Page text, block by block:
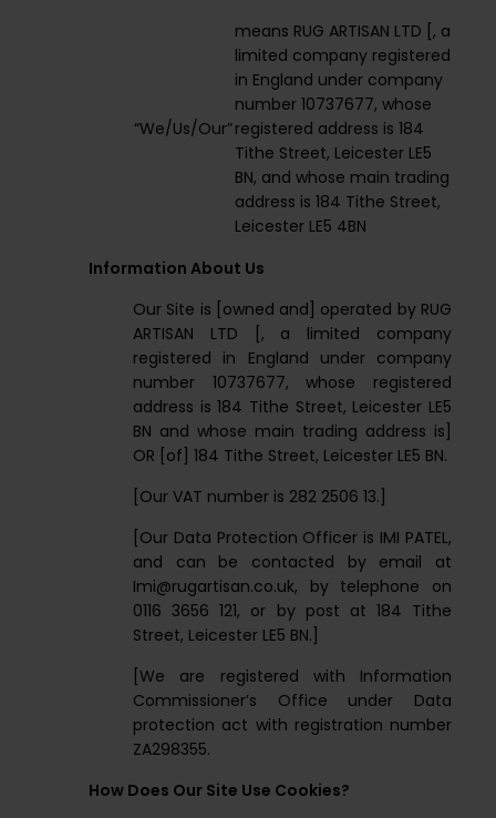
“We/Us/Our”
means RUG ARTISAN LTD [, a
limited company registered
in England under company
number 10737677, whose
registered address is 184
Tithe Street, Leicester LE5
BN, and whose main trading
address is 184 Tithe Street,
Leicester LE5 4BN
Information About Us
Our Site is [owned and] operated by RUG
ARTISAN LTD [, a limited company
registered in England under company
number 10737677, whose registered
address is 184 Tithe Street, Leicester LE5
BN and whose main trading address is]
OR [of] 184 Tithe Street, Leicester LE5 BN.
[Our VAT number is 282 2506 13.]
[Our Data Protection Officer is IMI PATEL,
and can be contacted by email at
Imi@rugartisan.co.uk, by telephone on
0116 3656 121, or by post at 184 Tithe
Street, Leicester LE5 BN.]
[We are registered with Information
Commissioner’s Office under Data
protection act with registration number
ZA298355.
How Does Our Site Use Cookies?